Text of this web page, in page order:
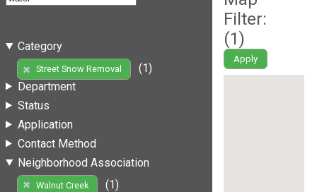
Category
Street Snow Removal
(1)
Department
Status
Application
Contact Method
Neighborhood Association
Walnut Creek
(1)
Filter:
(1)
Apply